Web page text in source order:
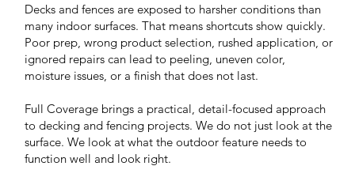
Decks and fences are exposed to harsher conditions than
many indoor surfaces. That means shortcuts show quickly.
Poor prep, wrong product selection, rushed application, or
ignored repairs can lead to peeling, uneven color,
moisture issues, or a finish that does not last.
Full Coverage brings a practical, detail-focused approach
to decking and fencing projects. We do not just look at the
surface. We look at what the outdoor feature needs to
function well and look right.